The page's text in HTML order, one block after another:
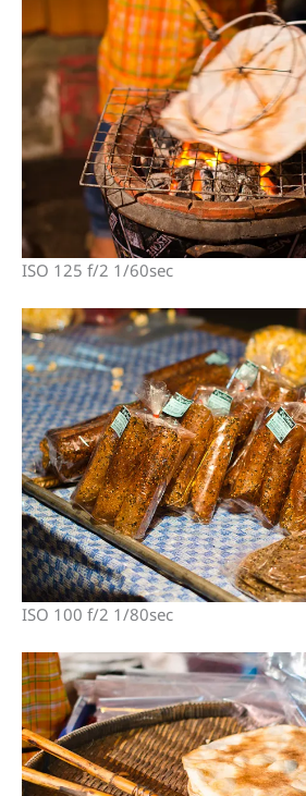
ISO 125 f/2 1/60sec
ISO 100 f/2 1/80sec